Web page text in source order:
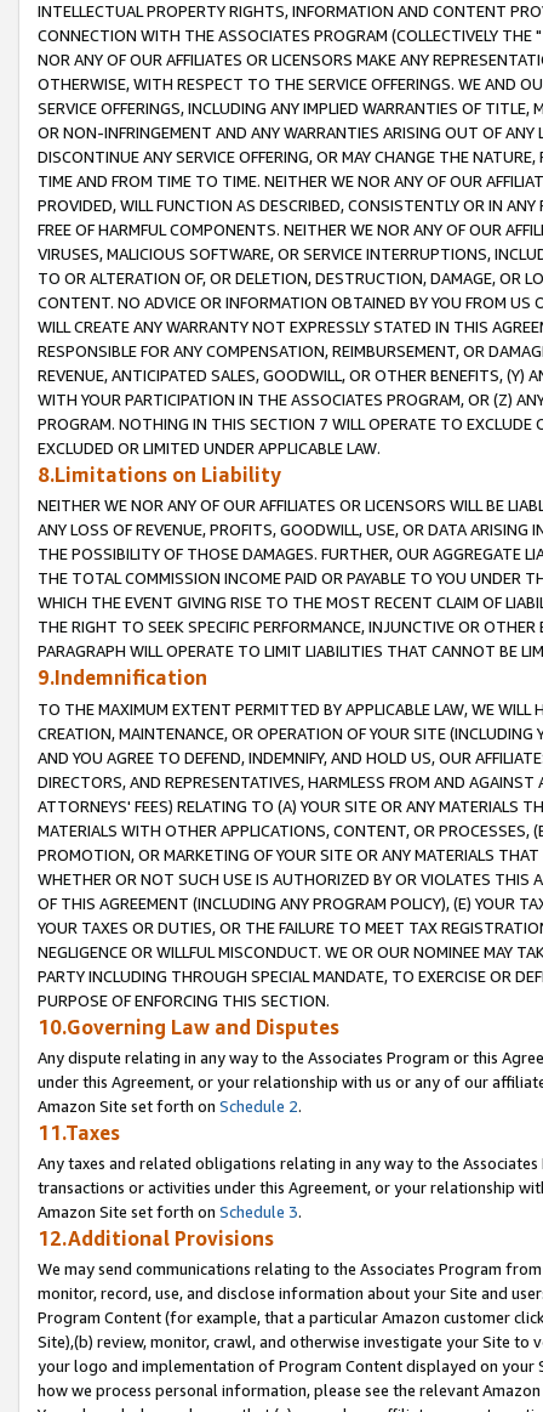
INTELLECTUAL PROPERTY RIGHTS, INFORMATION AND CONTENT
CONNECTION WITH THE ASSOCIATES PROGRAM (COLLECTIVELY THE "
NOR ANY OF OUR AFFILIATES OR LICENSORS MAKE ANY
OTHERWISE, WITH RESPECT TO THE SERVICE OFFERINGS. WE AND
SERVICE OFFERINGS, INCLUDING ANY IMPLIED WARRANTIES OF
OR NON-INFRINGEMENT AND ANY WARRANTIES ARISING OUT OF ANY
DISCONTINUE ANY SERVICE OFFERING, OR MAY CHANGE THE
TIME AND FROM TIME TO TIME. NEITHER WE NOR ANY OF OUR
PROVIDED, WILL FUNCTION AS DESCRIBED, CONSISTENTLY OR IN
FREE OF HARMFUL COMPONENTS. NEITHER WE NOR ANY OF OUR
VIRUSES, MALICIOUS SOFTWARE, OR SERVICE INTERRUPTIONS,
TO OR ALTERATION OF, OR DELETION, DESTRUCTION, DAMAGE, OR
CONTENT. NO ADVICE OR INFORMATION OBTAINED BY YOU FROM
WILL CREATE ANY WARRANTY NOT EXPRESSLY STATED IN THIS
RESPONSIBLE FOR ANY COMPENSATION, REIMBURSEMENT, OR
REVENUE, ANTICIPATED SALES, GOODWILL, OR OTHER BENEFITS,
WITH YOUR PARTICIPATION IN THE ASSOCIATES PROGRAM, OR (Z)
PROGRAM. NOTHING IN THIS SECTION 7 WILL OPERATE TO
EXCLUDED OR LIMITED UNDER APPLICABLE LAW.
8.Limitations on Liability
NEITHER WE NOR ANY OF OUR AFFILIATES OR LICENSORS WILL BE
ANY LOSS OF REVENUE, PROFITS, GOODWILL, USE, OR DATA ARISING
THE POSSIBILITY OF THOSE DAMAGES. FURTHER, OUR AGGREGATE
THE TOTAL COMMISSION INCOME PAID OR PAYABLE TO YOU UNDER
WHICH THE EVENT GIVING RISE TO THE MOST RECENT CLAIM OF
THE RIGHT TO SEEK SPECIFIC PERFORMANCE, INJUNCTIVE OR
PARAGRAPH WILL OPERATE TO LIMIT LIABILITIES THAT CANNOT BE
9.Indemnification
TO THE MAXIMUM EXTENT PERMITTED BY APPLICABLE LAW, WE WILL
CREATION, MAINTENANCE, OR OPERATION OF YOUR SITE (INCLUDING
AND YOU AGREE TO DEFEND, INDEMNIFY, AND HOLD US, OUR
DIRECTORS, AND REPRESENTATIVES, HARMLESS FROM AND
ATTORNEYS' FEES) RELATING TO (A) YOUR SITE OR ANY MATERIALS
MATERIALS WITH OTHER APPLICATIONS, CONTENT, OR PROCESSES,
PROMOTION, OR MARKETING OF YOUR SITE OR ANY MATERIALS
WHETHER OR NOT SUCH USE IS AUTHORIZED BY OR VIOLATES THIS
OF THIS AGREEMENT (INCLUDING ANY PROGRAM POLICY), (E) YOUR
YOUR TAXES OR DUTIES, OR THE FAILURE TO MEET TAX
NEGLIGENCE OR WILLFUL MISCONDUCT. WE OR OUR NOMINEE MAY
PARTY INCLUDING THROUGH SPECIAL MANDATE, TO EXERCISE OR
PURPOSE OF ENFORCING THIS SECTION.
10.Governing Law and Disputes
Any dispute relating in any way to the Associates Program or this
under this Agreement, or your relationship with us or any of our
Amazon Site set forth on Schedule 2.
11.Taxes
Any taxes and related obligations relating in any way to the
transactions or activities under this Agreement, or your relationship
Amazon Site set forth on Schedule 3.
12.Additional Provisions
We may send communications relating to the Associates Program
monitor, record, use, and disclose information about your Site and
Program Content (for example, that a particular Amazon customer
Site),(b) review, monitor, crawl, and otherwise investigate your Site
your logo and implementation of Program Content displayed on
how we process personal information, please see the relevant